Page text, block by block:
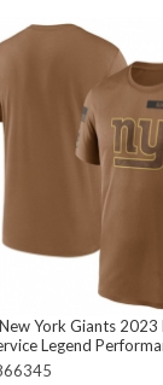
York Giants 2023
Legend